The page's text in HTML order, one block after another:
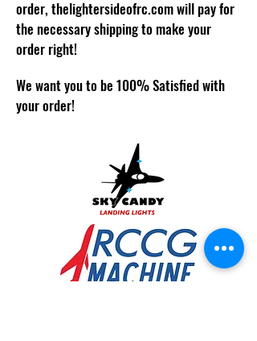
order, thelightersideofrc.comwill pay for
the necessary shipping to make your
order right!
We want you to be 100% Satisfied with
your order!